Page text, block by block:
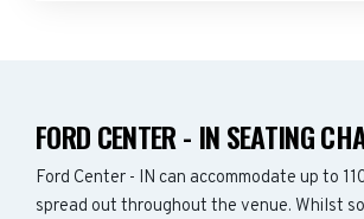
FORD CENTER - IN SEATING
Ford Center - IN can accommodate up to
spread out throughout the venue. Whilst